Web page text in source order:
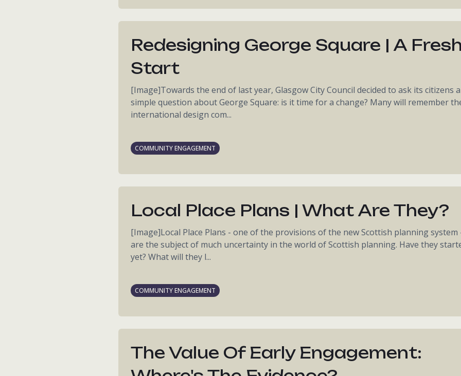
Redesigning George Square | A
Start
[Image]Towards the end of last year, Glasgow City Council decided to ask its citizens a
simple question about George Square: is it time for a change? Many will remember
international design com...
COMMUNITY ENGAGEMENT
Local Place Plans | What Are They?
[Image]Local Place Plans - one of the provisions of the new Scottish planning system
are the subject of much uncertainty in the world of Scottish planning. Have they
yet? What will they l...
COMMUNITY ENGAGEMENT
The Value Of Early Engagement: